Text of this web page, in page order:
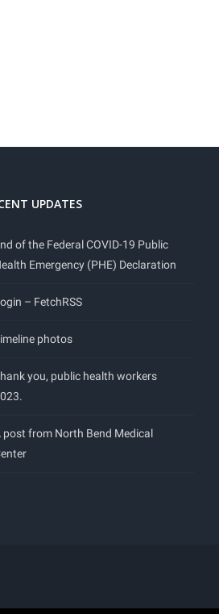
UPDATES
of the Federal COVID-19 Public
Emergency (PHE) Declaration
– FetchRSS
photos
you, public health workers
post from North Bend Medical